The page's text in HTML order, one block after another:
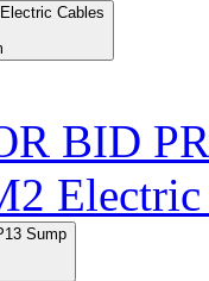
Cables
BID
Electric
Sump